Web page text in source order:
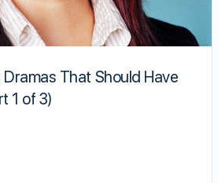
Dramas That Should Have
1 of 3)